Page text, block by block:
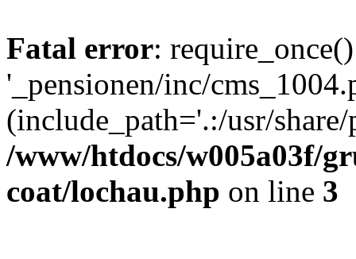
Fatal error:
'_pensionen/inc/
(include_path='.:/usr/
/www/htdocs/w005a03f/
coat/lochau.php on line 3